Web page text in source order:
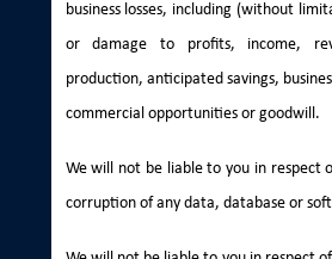
business losses, including (without
or damage to profits, income,
production, anticipated savings,
commercial opportunities or goodwill.
We will not be liable to you in respect
corruption of any data, database or